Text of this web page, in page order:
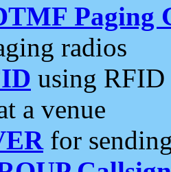
Paging
radios
using RFID
a venue
for